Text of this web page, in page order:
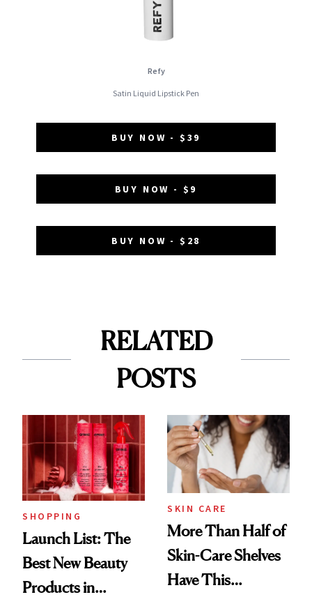
Refy
Satin Liquid Lipstick Pen
BUY NOW - $39
BUY NOW - $9
BUY NOW - $28
RELATED
POSTS
SHOPPING
Launch List: The
Best New Beauty
Products in
SKIN CARE
More Than Half of
Skin-Care Shelves
Have This